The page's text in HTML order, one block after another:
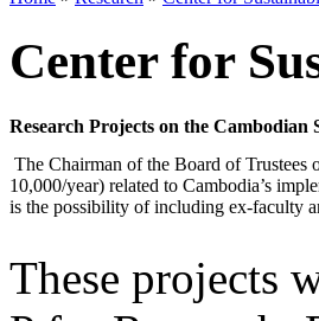
Center for
Research Projects on the Cambodian
The Chairman of the Board of
10,000/year) related to Cambodia’s
is the possibility of including ex-faculty
These projects